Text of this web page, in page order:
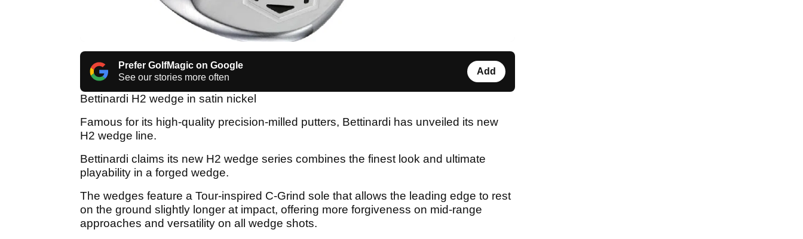
Prefer GolfMagic on Google
See our stories more often
Add
Bettinardi H2 wedge in satin nickel
Famous for its high-quality precision-milled putters, Bettinardi has unveiled its new
H2 wedge line.
Bettinardi claims its new H2 wedge series combines the finest look and ultimate
playability in a forged wedge.
The wedges feature a Tour-inspired C-Grind sole that allows the leading edge to rest
on the ground slightly longer at impact, offering more forgiveness on mid-range
approaches and versatility on all wedge shots.